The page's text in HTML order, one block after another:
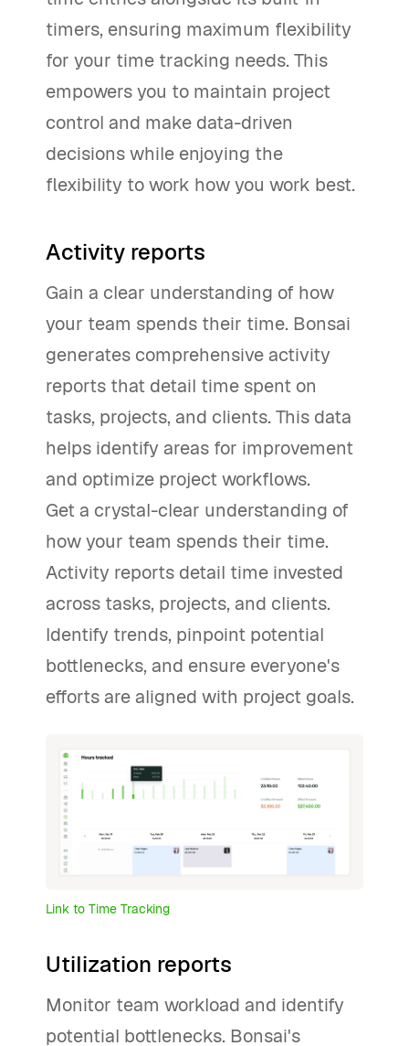
timers, ensuring maximum flexibility
for your time tracking needs. This
empowers you to maintain project
control and make data-driven
decisions while enjoying the
flexibility to work how you work best.
Activity reports
Gain a clear understanding of how
your team spends their time. Bonsai
generates comprehensive activity
reports that detail time spent on
tasks, projects, and clients. This data
helps identify areas for improvement
and optimize project workflows.
Get a crystal-clear understanding of
how your team spends their time.
Activity reports detail time invested
across tasks, projects, and clients.
Identify trends, pinpoint potential
bottlenecks, and ensure everyone's
efforts are aligned with project goals.
Link to Time Tracking
Utilization reports
Monitor team workload and identify
potential bottlenecks. Bonsai's